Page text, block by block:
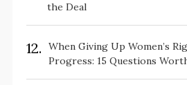
the Deal
12.
When Giving Up Women’s
Progress: 15 Questions